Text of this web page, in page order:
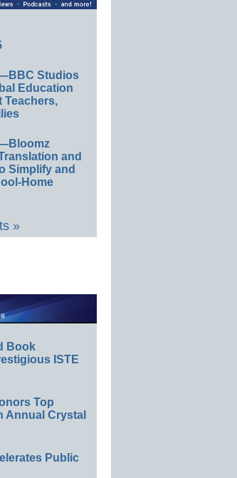
Studios
Education
Teachers,
and
Simplify and
Home
»
Book
ISTE
Top
Annual Crystal
Public